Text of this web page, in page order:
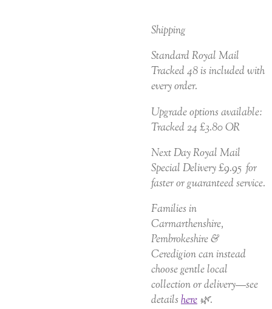
Shipping
Standard Royal Mail
Tracked 48 is included with
every order.
Upgrade options available:
Tracked 24 £3.80 OR
Next Day Royal Mail
Special Delivery £9.95 for
faster or guaranteed service.
Families in
Carmarthenshire,
Pembrokeshire &
Ceredigion can instead
choose gentle local
collection or delivery—see
details here 🌿.